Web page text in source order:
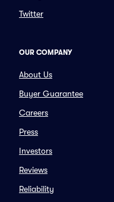
Twitter
OUR COMPANY
About Us
Buyer Guarantee
Careers
Press
Investors
Reviews
Reliability